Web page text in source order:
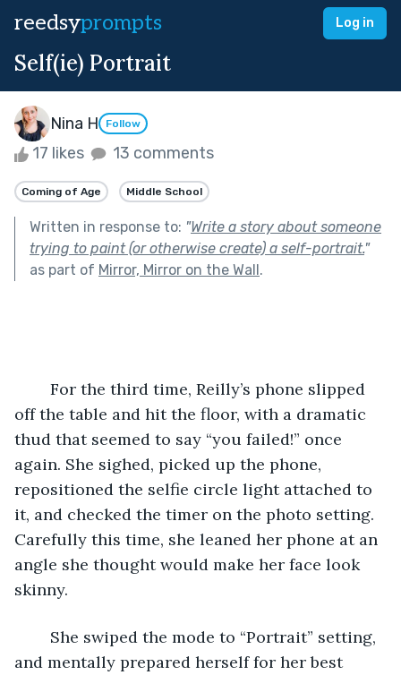
reedsyprompts Log in
Self(ie) Portrait
Nina H Follow
17 likes 13 comments
Coming of Age Middle School
Written in response to: "Write a story about someone
trying to paint (or otherwise create) a self-portrait."
as part of Mirror, Mirror on the Wall.
off the table and hit the floor, with a dramatic
thud that seemed to say “you failed!” once
again. She sighed, picked up the phone,
repositioned the selfie circle light attached to
it, and checked the timer on the photo setting.
Carefully this time, she leaned her phone at an
angle she thought would make her face look
skinny.
and mentally prepared herself for her best